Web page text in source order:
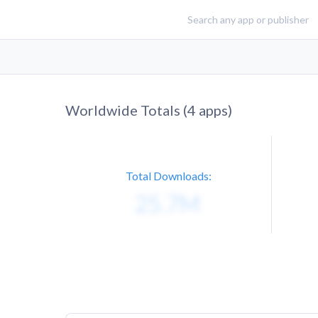
Worldwide Totals (4 apps)
Total Downloads: